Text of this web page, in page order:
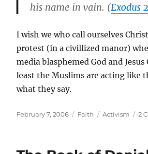
his name in vain. (Exodus
I wish we who call ourselves
protest (in a civillized manor)
media blasphemed God and Jesus
least the Muslims are acting like
what they say.
Posted
February 7, 2006 Categories
Faith Tags
Activism 2